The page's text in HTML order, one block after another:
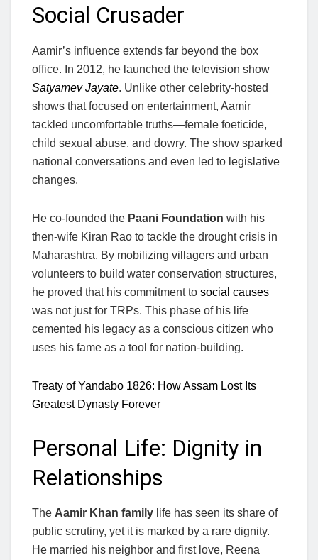
Social Crusader
Aamir’s influence extends far beyond the box
office. In 2012, he launched the television show
Satyamev Jayate. Unlike other celebrity-hosted
shows that focused on entertainment, Aamir
tackled uncomfortable truths—female foeticide,
child sexual abuse, and dowry. The show sparked
national conversations and even led to legislative
changes.
He co-founded the Paani Foundation with his
then-wife Kiran Rao to tackle the drought crisis in
Maharashtra. By mobilizing villagers and urban
volunteers to build water conservation structures,
he proved that his commitment to social causes
was not just for TRPs. This phase of his life
cemented his legacy as a conscious citizen who
uses his fame as a tool for nation-building.
Treaty of Yandabo 1826: How Assam Lost Its
Greatest Dynasty Forever
Personal Life: Dignity in
Relationships
The Aamir Khan family life has seen its share of
public scrutiny, yet it is marked by a rare dignity.
He married his neighbor and first love, Reena